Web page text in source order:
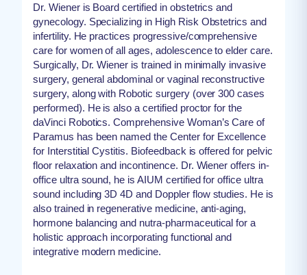
Dr. Wiener is Board certified in obstetrics and
gynecology. Specializing in High Risk Obstetrics and
infertility. He practices progressive/comprehensive
care for women of all ages, adolescence to elder care.
Surgically, Dr. Wiener is trained in minimally invasive
surgery, general abdominal or vaginal reconstructive
surgery, along with Robotic surgery (over 300 cases
performed). He is also a certified proctor for the
daVinci Robotics. Comprehensive Woman’s Care of
Paramus has been named the Center for Excellence
for Interstitial Cystitis. Biofeedback is offered for pelvic
floor relaxation and incontinence. Dr. Wiener offers in-
office ultra sound, he is AIUM certified for office ultra
sound including 3D 4D and Doppler flow studies. He is
also trained in regenerative medicine, anti-aging,
hormone balancing and nutra-pharmaceutical for a
holistic approach incorporating functional and
integrative modern medicine.